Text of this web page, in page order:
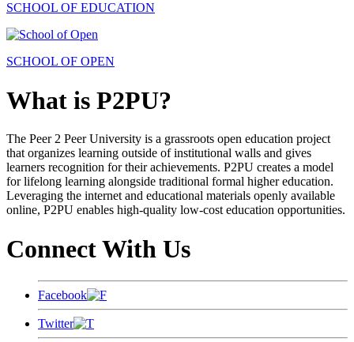
SCHOOL OF EDUCATION
SCHOOL OF OPEN
What is P2PU?
The Peer 2 Peer University is a grassroots open education project
that organizes learning outside of institutional walls and gives
learners recognition for their achievements. P2PU creates a model
for lifelong learning alongside traditional formal higher education.
Leveraging the internet and educational materials openly available
online, P2PU enables high-quality low-cost education opportunities.
Connect With Us
Facebook
Twitter